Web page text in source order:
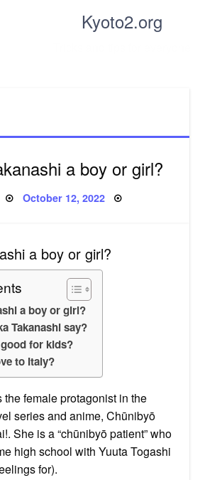
Kyoto2.org
a boy or girl?
Posted
October 12, 2022
a boy or girl?
a boy or girl?
Takanashi say?
for kids?
to Italy?
the female protagonist in the
series and anime, Chūnibyō
She is a “chūnibyō patient” who
high school with Yuuta Togashi
for).